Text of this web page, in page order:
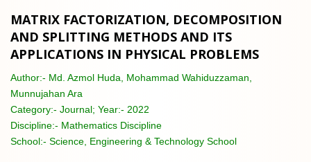
MATRIX FACTORIZATION, DECOMPOSITION
AND SPLITTING METHODS AND ITS
APPLICATIONS IN PHYSICAL PROBLEMS
Author:- Md. Azmol Huda, Mohammad Wahiduzzaman,
Munnujahan Ara
Category:- Journal; Year:- 2022
Discipline:- Mathematics Discipline
School:- Science, Engineering & Technology School